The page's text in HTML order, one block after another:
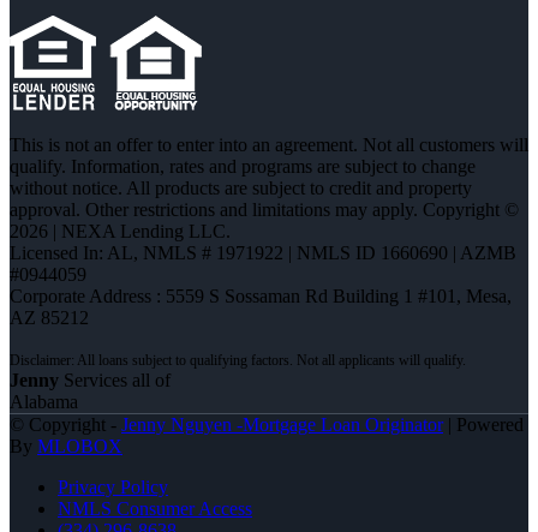
This is not an offer to enter into an agreement. Not all customers will
qualify. Information, rates and programs are subject to change
without notice. All products are subject to credit and property
approval. Other restrictions and limitations may apply. Copyright ©
2026 | NEXA Lending LLC.
Licensed In: AL, NMLS # 1971922 | NMLS ID 1660690 | AZMB
#0944059
Corporate Address : 5559 S Sossaman Rd Building 1 #101, Mesa,
AZ 85212
Jenny Services all of
Alabama
© Copyright - Jenny Nguyen -Mortgage Loan Originator| Powered
By MLOBOX
Privacy Policy
NMLS Consumer Access